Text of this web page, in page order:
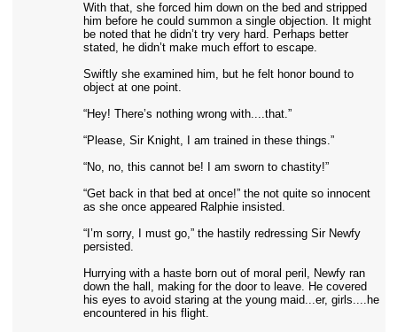
With that, she forced him down on the bed and stripped
him before he could summon a single objection. It might
be noted that he didn’t try very hard. Perhaps better
stated, he didn’t make much effort to escape.
Swiftly she examined him, but he felt honor bound to
object at one point.
“Hey! There’s nothing wrong with....that.”
“Please, Sir Knight, I am trained in these things.”
“No, no, this cannot be! I am sworn to chastity!”
“Get back in that bed at once!” the not quite so innocent
as she once appeared Ralphie insisted.
“I’m sorry, I must go,” the hastily redressing Sir Newfy
persisted.
Hurrying with a haste born out of moral peril, Newfy ran
down the hall, making for the door to leave. He covered
his eyes to avoid staring at the young maid...er, girls....he
encountered in his flight.